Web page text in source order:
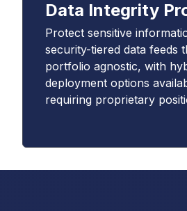
Data Integrity
Protect sensitive
security-tiered data feeds
portfolio agnostic, with
deployment options
requiring proprietary